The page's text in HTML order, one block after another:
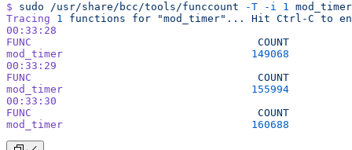
$ sudo /usr/share/bcc/tools/funccount -T -i 1 mod_timer
Tracing 1 functions for "mod_timer"... Hit Ctrl-C to
00:33:28
FUNC
                                    COUNT
mod_timer
                              149068
00:33:29
FUNC
                                    COUNT
mod_timer
                              155994
00:33:30
FUNC
                                    COUNT
mod_timer
                              160688